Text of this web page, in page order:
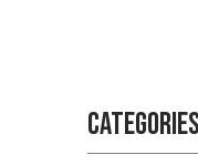
Categories